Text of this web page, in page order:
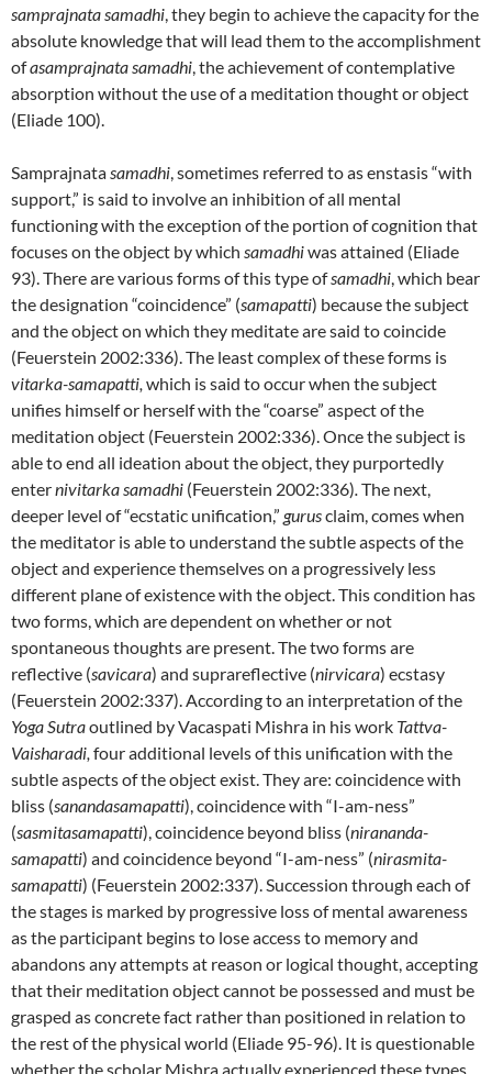
samprajnata samadhi, they begin to achieve the capacity for the
absolute knowledge that will lead them to the accomplishment
ofasamprajnata samadhi, the achievement of contemplative
absorption without the use of a meditation thought or object
(Eliade 100).
Samprajnatasamadhi, sometimes referred to as enstasis “with
support,” is said to involve an inhibition of all mental
functioning with the exception of the portion of cognition that
focuses on the object by which samadhiwas attained (Eliade
93). There are various forms of this type ofsamadhi, which bear
the designation “coincidence” (samapatti) because the subject
and the object on which they meditate are said to coincide
(Feuerstein 2002:336). The least complex of these forms is
vitarka-samapatti, which is said to occur when the subject
unifies himself or herself with the “coarse” aspect of the
meditation object (Feuerstein 2002:336). Once the subject is
able to end all ideation about the object, they purportedly
enternivitarka samadhi (Feuerstein 2002:336).The next,
deeper level of “ecstatic unification,” gurusclaim, comes when
the meditator is able to understand the subtle aspects of the
object and experience themselves on a progressively less
different plane of existence with the object. This condition has
two forms, which are dependent on whether or not
spontaneous thoughts are present. The two forms are
reflective (savicara) and suprareflective (nirvicara) ecstasy
(Feuerstein 2002:337). According to an interpretation of the
Yoga Sutraoutlined by Vacaspati Mishra in his work Tattva-
Vaisharadi, four additional levels of this unification with the
subtle aspects of the object exist. They are: coincidence with
bliss (sanandasamapatti), coincidence with “I-am-ness”
(sasmitasamapatti), coincidence beyond bliss (nirananda-
samapatti) and coincidence beyond “I-am-ness” (nirasmita-
samapatti) (Feuerstein 2002:337). Succession through each of
the stages is marked by progressive loss of mental awareness
as the participant begins to lose access to memory and
abandons any attempts at reason or logical thought, accepting
that their meditation object cannot be possessed and must be
grasped as concrete fact rather than positioned in relation to
the rest of the physical world (Eliade 95-96). It is questionable
whether the scholar Mishra actually experienced these types